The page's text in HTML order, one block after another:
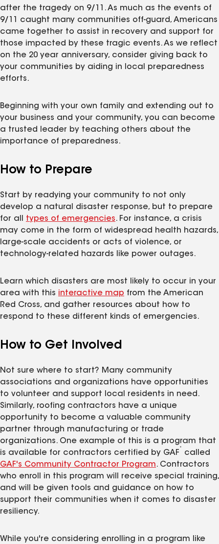
after the tragedy on 9/11. As much as the events of
9/11 caught many communities off-guard, Americans
came together to assist in recovery and support for
those impacted by these tragic events. As we reflect
on the 20 year anniversary, consider giving back to
your communities by aiding in local preparedness
efforts.
Beginning with your own family and extending out to
your business and your community, you can become
a trusted leader by teaching others about the
importance of preparedness.
How to Prepare
Start by readying your community to not only
develop a natural disaster response, but to prepare
for all types of emergencies. For instance, a crisis
may come in the form of widespread health hazards,
large-scale accidents or acts of violence, or
technology-related hazards like power outages.
Learn which disasters are most likely to occur in your
area with this interactive map from the American
Red Cross, and gather resources about how to
respond to these different kinds of emergencies.
How to Get Involved
Not sure where to start? Many community
associations and organizations have opportunities
to volunteer and support local residents in need.
Similarly, roofing contractors have a unique
opportunity to become a valuable community
partner through manufacturing or trade
organizations. One example of this is a program that
is available for contractors certified by GAF
*
called
GAF's Community Contractor Program. Contractors
who enroll in this program will receive special training,
and will be given tools and guidance on how to
support their communities when it comes to disaster
resiliency.
While you're considering enrolling in a program like